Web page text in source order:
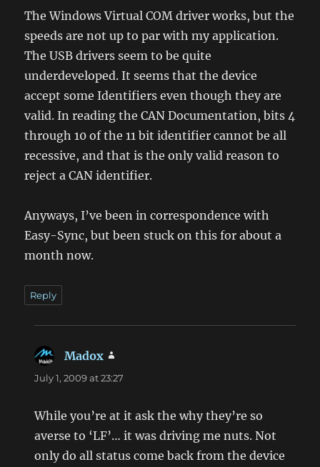
The Windows Virtual COM driver works, but the
speeds are not up to par with my application.
The USB drivers seem to be quite
underdeveloped. It seems that the device
accept some Identifiers even though they are
valid. In reading the CAN Documentation, bits 4
through 10 of the 11 bit identifier cannot be all
recessive, and that is the only valid reason to
reject a CAN identifier.
Anyways, I’ve been in correspondence with
Easy-Sync, but been stuck on this for about a
month now.
Reply
Madox
July 1, 2009 at 23:27
While you’re at it ask the why they’re so
averse to ‘LF’… it was driving me nuts. Not
only do all status come back from the device